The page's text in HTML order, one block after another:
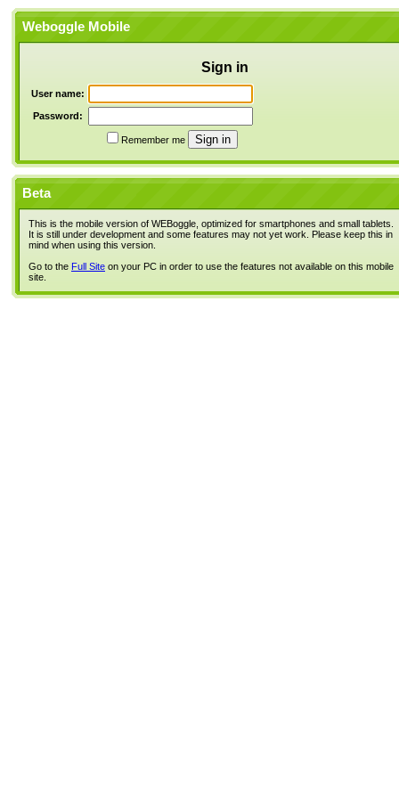
Weboggle Mobile
Sign in
User name:
Password:
Remember me
Beta
This is the mobile version of WEBoggle, optimized for smartphones and small tablets.
It is still under development and some features may not yet work. Please keep this in
mind when using this version.
Go to the Full Site on your PC in order to use the features not available on this mobile
site.